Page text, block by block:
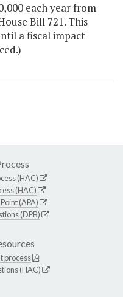
each year from
Bill 721. This
a fiscal impact
(HAC)
(HAC)
(APA)
(DPB)
process
(HAC)